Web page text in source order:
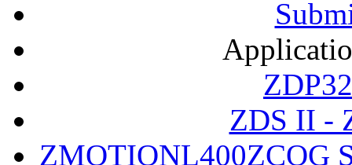
ZDS II -
ZMOTIONL400ZCOG